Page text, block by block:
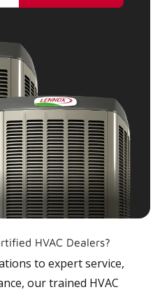
HVAC Dealers?
to expert service,
our trained HVAC